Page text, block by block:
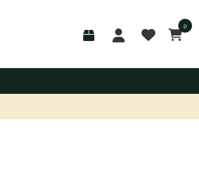
0